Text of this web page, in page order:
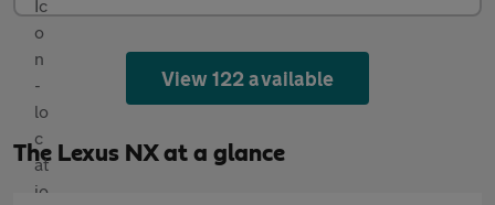
View 122 available
The Lexus NX at a glance